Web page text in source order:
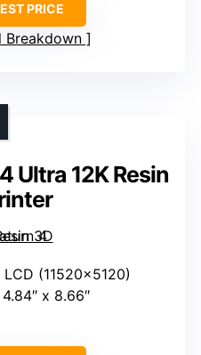
PRICE
Breakdown
Ultra 12K Resin
LCD (11520×5120)
x 8.66″